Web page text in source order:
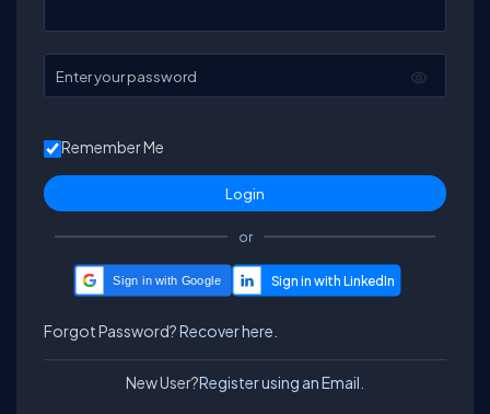
Enter your password
Remember Me
or
Sign in with Google
Forgot Password?Recover here.
New User?Register using an Email.